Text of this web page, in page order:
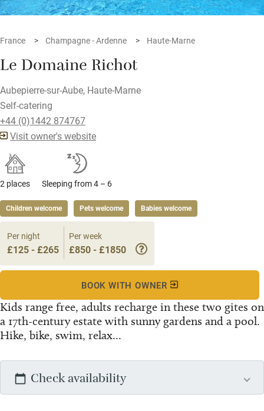
France Champagne - Ardenne Haute-Marne
Le Domaine Richot
Aubepierre-sur-Aube, Haute-Marne
Self-catering
+44 (0)1442 874767
Visit owner's website
2 places Sleeping from 4 – 6
Children welcome Pets welcome Babies welcome
Kids range free, adults recharge in these two gites on
a 17th-century estate with sunny gardens and a pool.
Hike, bike, swim, relax...
Per night
£125 - £265
Per week
£850 - £1850
BOOK WITH OWNER
Check availability